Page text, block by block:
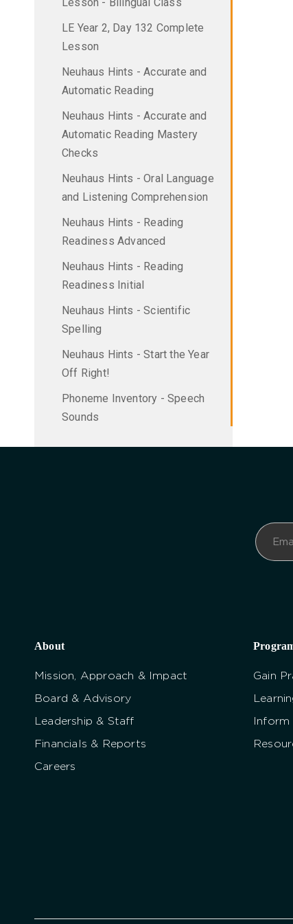
LE Year 2, Day 132 Complete
Lesson
Neuhaus Hints - Accurate and
Automatic Reading
Neuhaus Hints - Accurate and
Automatic Reading Mastery
Checks
Neuhaus Hints - Oral Language
and Listening Comprehension
Neuhaus Hints - Reading
Readiness Advanced
Neuhaus Hints - Reading
Readiness Initial
Neuhaus Hints - Scientific
Spelling
Neuhaus Hints - Start the Year
Off Right!
Phoneme Inventory - Speech
Sounds
About
Mission, Approach & Impact
Board & Advisory
Leadership & Staff
Financials & Reports
Careers
Gain
Inform